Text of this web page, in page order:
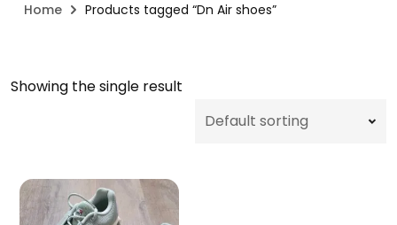
Home Products tagged “Dn Air shoes”
Showing the single result